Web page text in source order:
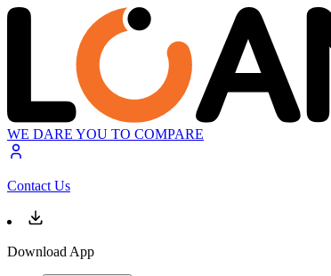
WE DARE YOU TO COMPARE
Contact Us
Download App